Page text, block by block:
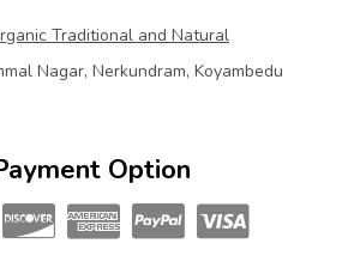
Traditional and Natural
Nagar, Nerkundram, Koyambedu
Option